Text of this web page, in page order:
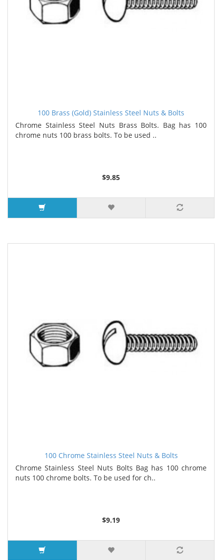
100 Brass (Gold) Stainless Steel Nuts & Bolts
Chrome Stainless Steel Nuts Brass Bolts. Bag has 100
chrome nuts 100 brass bolts. To be used ..
$9.85
100 Chrome Stainless Steel Nuts & Bolts
Chrome Stainless Steel Nuts Bolts Bag has 100 chrome
nuts 100 chrome bolts. To be used for ch..
$9.19